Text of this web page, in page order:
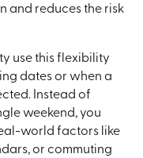
and reduces the risk
use this flexibility
dates or when a
Instead of
weekend, you
world factors like
or commuting